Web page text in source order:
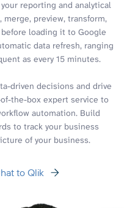
reporting and analytical
preview, transform,
loading it to Google
data refresh, ranging
as every 15 minutes.
driven decisions and drive
the-box expert service to
automation. Build
to track your business
of your business.
to Qlik